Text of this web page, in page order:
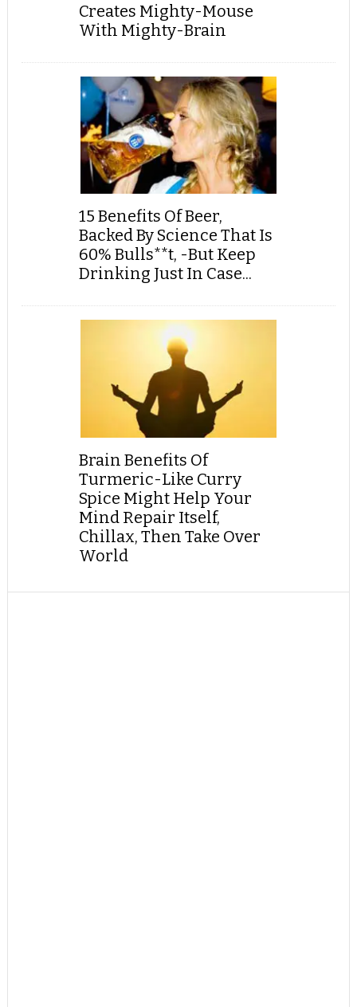
Creates Mighty-Mouse
With Mighty-Brain
15 Benefits Of Beer,
Backed By Science That Is
60% Bulls**t, -But Keep
Drinking Just In Case...
Brain Benefits Of
Turmeric-Like Curry
Spice Might Help Your
Mind Repair Itself,
Chillax, Then Take Over
World